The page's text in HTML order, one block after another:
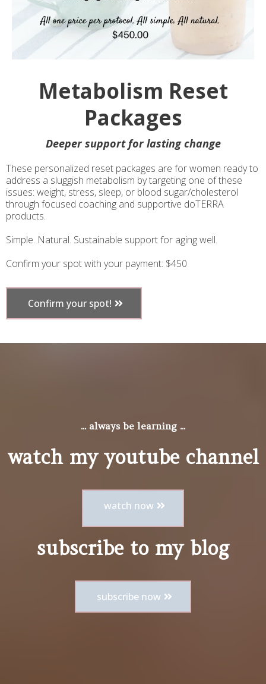
Metabolism Reset
Packages
Deeper support for lasting change
These personalized reset packages are for women ready to
address a sluggish metabolism by targeting one of these
issues: weight, stress, sleep, or blood sugar/cholesterol
through focused coaching and supportive doTERRA
products.
Simple. Natural. Sustainable support for aging well.
Confirm your spot with your payment: $450
Confirm your spot!
... always be learning ...
watch my youtube channel
watch now
subscribe to my blog
subscribe now